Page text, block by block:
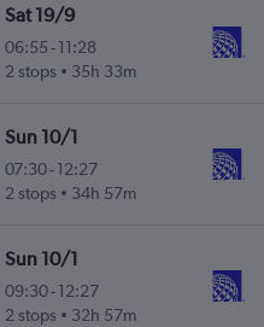
Sat 19/9
06:55 -11:28
2 stops
35h 33m
Sun 10/1
07:30-12:27
2 stops
34h 57m
Sun 10/1
09:30-12:27
2 stops
32h 57m